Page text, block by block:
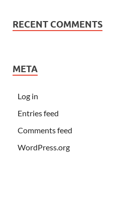
RECENT COMMENTS
META
Log in
Entries feed
Comments feed
WordPress.org